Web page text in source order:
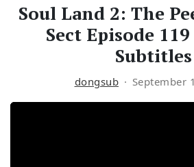
Soul Land 2: The
Sect Episode
Subtitles
dongsub September